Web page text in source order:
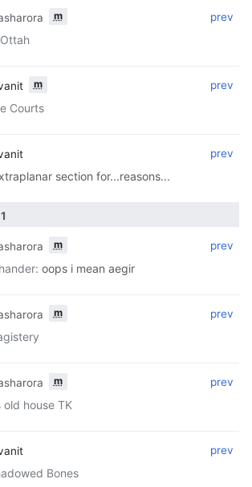
prev
m
prev
m
Courts
prev
section for...reasons...
prev
m
: oops i mean aegir
prev
m
prev
m
house TK
prev
Bones